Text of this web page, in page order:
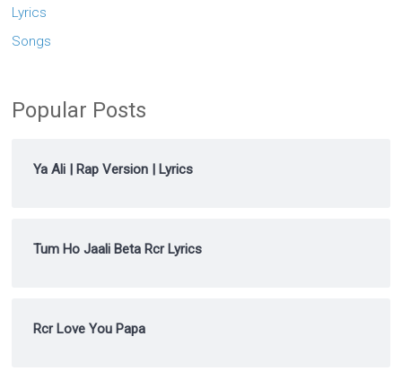
Lyrics
Songs
Popular Posts
Ya Ali | Rap Version | Lyrics
Tum Ho Jaali Beta Rcr Lyrics
Rcr Love You Papa